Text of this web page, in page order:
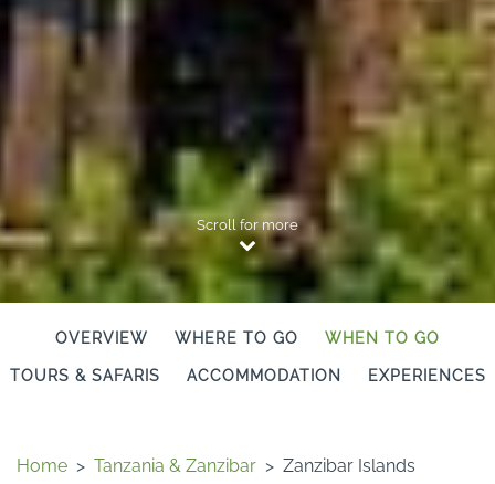
Scroll for more
OVERVIEW WHERE TO GO WHEN TO GO
TOURS & SAFARIS ACCOMMODATION EXPERIENCES
Home > Tanzania & Zanzibar > Zanzibar Islands